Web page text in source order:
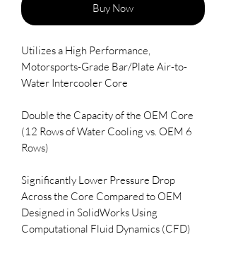
Buy Now
Utilizes a High Performance,
Motorsports-Grade Bar/Plate Air-to-
Water Intercooler Core
Double the Capacity of the OEM Core
(12 Rows of Water Cooling vs. OEM 6
Rows)
Significantly Lower Pressure Drop
Across the Core Compared to OEM
Designed in SolidWorks Using
Computational Fluid Dynamics (CFD)